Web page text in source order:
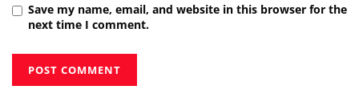
Save my name, email, and website in this browser for the
next time I comment.